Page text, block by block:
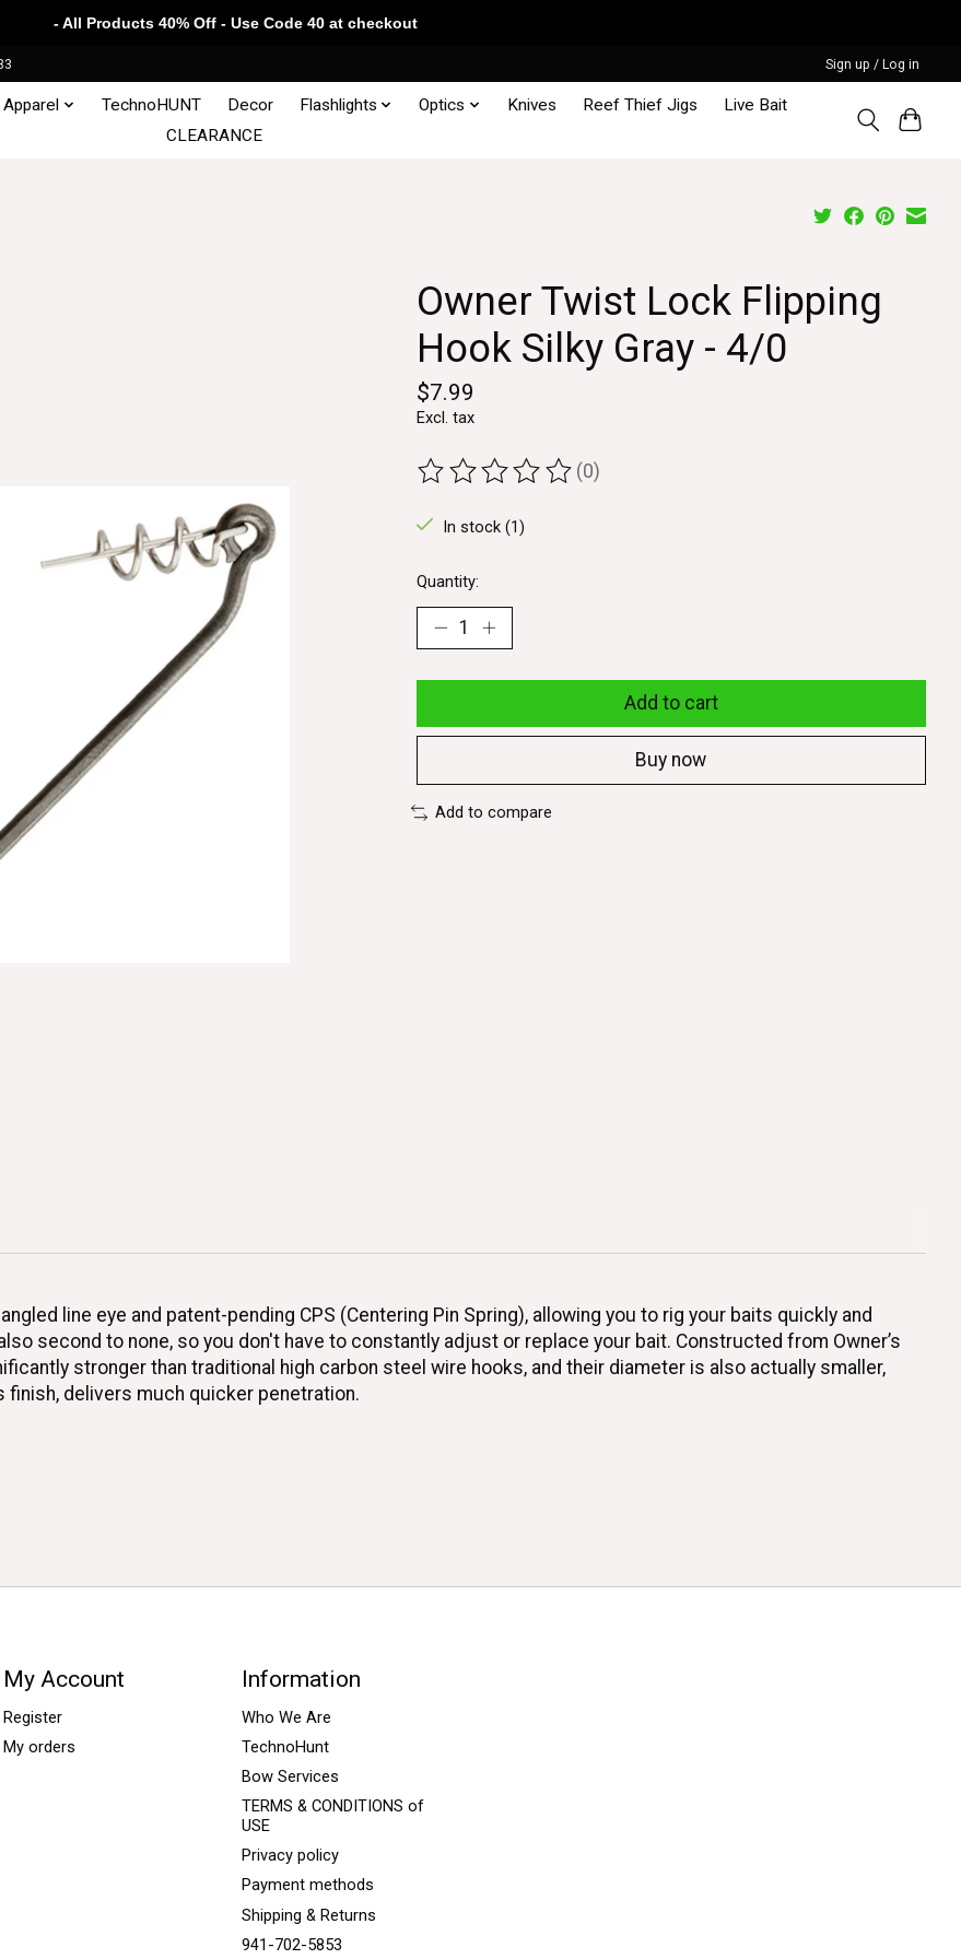
Sign up / Log in
Apparel TechnoHUNT Decor Flashlights Optics Knives Reef Thief Jigs
Live Bait
CLEARANCE
Owner Twist Lock Flipping
Hook Silky Gray - 4/0
$7.99
Excl. tax
The rating of this product is
(0)
In stock (1)
Quantity:
Add to cart
Buy now
Add to compare
line eye and patent-pending CPS (Centering Pin Spring), allowing you to rig your baits quickly and
second to none, so you don't have to constantly adjust or replace your bait. Constructed from Owner’s
stronger than traditional high carbon steel wire hooks, and their diameter is also actually smaller,
finish, delivers much quicker penetration.
My Account
Register
My orders
Information
Who We Are
TechnoHunt
Bow Services
TERMS & CONDITIONS of
USE
Privacy policy
Payment methods
Shipping & Returns
941-702-5853
- All Products 40% Off - Use Code 40 at checkout